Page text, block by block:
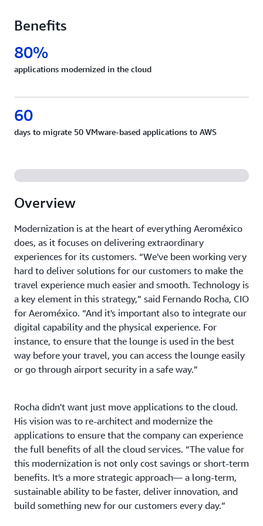
Benefits
80%
applications modernized in the cloud
60
days to migrate 50 VMware-based applications to AWS
Overview
Modernization is at the heart of everything Aeroméxico
does, as it focuses on delivering extraordinary
experiences for its customers. “We've been working very
hard to deliver solutions for our customers to make the
travel experience much easier and smooth. Technology is
a key element in this strategy,” said Fernando Rocha, CIO
for Aeroméxico. “And it's important also to integrate our
digital capability and the physical experience. For
instance, to ensure that the lounge is used in the best
way before your travel, you can access the lounge easily
or go through airport security in a safe way.”
Rocha didn't want just move applications to the cloud.
His vision was to re-architect and modernize the
applications to ensure that the company can experience
the full benefits of all the cloud services. “The value for
this modernization is not only cost savings or short-term
benefits. It's a more strategic approach— a long-term,
sustainable ability to be faster, deliver innovation, and
build something new for our customers every day.”